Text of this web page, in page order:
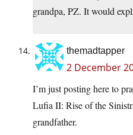
grandpa, PZ. It would
themadtapper
2 December
I’m just posting here to
Lufia II: Rise of the
grandfather.